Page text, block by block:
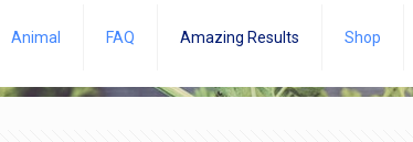
Animal FAQ Amazing Results Shop